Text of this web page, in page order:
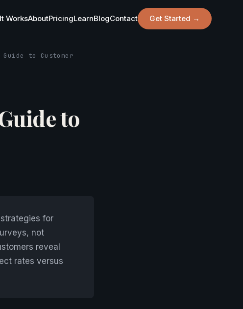
WorksAboutPricingLearnBlogContact Get Started →
Guide to Customer
to
for
not
reveal
rates versus